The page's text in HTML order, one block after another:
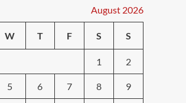
August 2026
W T F S S
1 2
5 6 7 8 9